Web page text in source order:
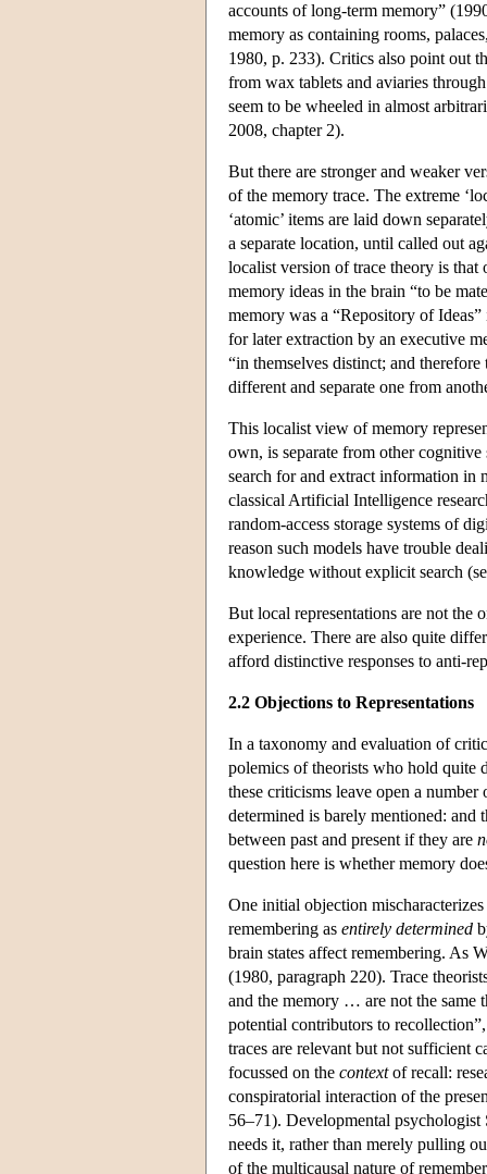
accounts of long-term memory”
memory as containing rooms,
1980, p. 233). Critics also point out
from wax tablets and aviaries
seem to be wheeled in almost
2008, chapter 2).
But there are stronger and weaker
of the memory trace. The extreme
‘atomic’ items are laid down
a separate location, until called out
localist version of trace theory is
memory ideas in the brain “to be
memory was a “Repository of
for later extraction by an executive
“in themselves distinct; and
different and separate one from
This localist view of memory
own, is separate from other
search for and extract information in
classical Artificial Intelligence
random-access storage systems of
reason such models have trouble
knowledge without explicit search
But local representations are not the
experience. There are also quite
afford distinctive responses to anti-
2.2 Objections to Representations
In a taxonomy and evaluation of
polemics of theorists who hold quite
these criticisms leave open a
determined is barely mentioned: and
between past and present if they are
question here is whether memory
One initial objection
remembering as entirely determined
brain states affect remembering. As
(1980, paragraph 220). Trace
and the memory … are not the same
potential contributors to
traces are relevant but not sufficient
focussed on the contextof recall:
conspiratorial interaction of the
56–71). Developmental psychologist
needs it, rather than merely pulling
of the multicausal nature of